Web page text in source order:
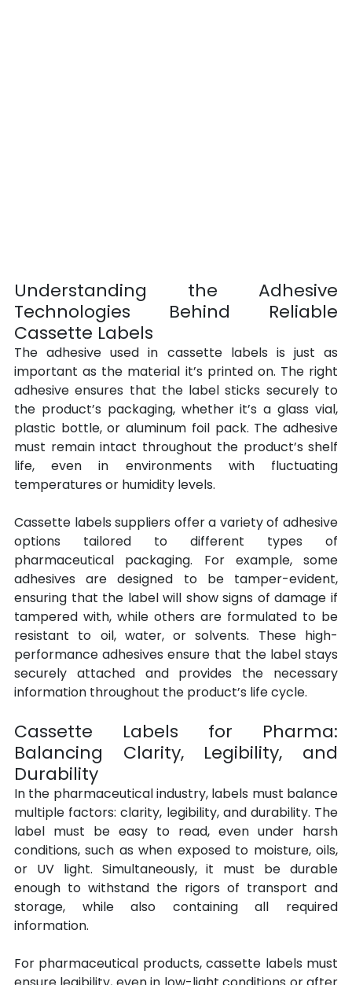
Understanding the Adhesive
Technologies Behind Reliable
Cassette Labels
The adhesive used in cassette labels is just as
important as the material it’s printed on. The right
adhesive ensures that the label sticks securely to
the product’s packaging, whether it’s a glass vial,
plastic bottle, or aluminum foil pack. The adhesive
must remain intact throughout the product’s shelf
life, even in environments with fluctuating
temperatures or humidity levels.
Cassette labels suppliers offer a variety of adhesive
options tailored to different types of
pharmaceutical packaging. For example, some
adhesives are designed to be tamper-evident,
ensuring that the label will show signs of damage if
tampered with, while others are formulated to be
resistant to oil, water, or solvents. These high-
performance adhesives ensure that the label stays
securely attached and provides the necessary
information throughout the product’s life cycle.
Cassette Labels for Pharma:
Balancing Clarity, Legibility, and
Durability
In the pharmaceutical industry, labels must balance
multiple factors: clarity, legibility, and durability. The
label must be easy to read, even under harsh
conditions, such as when exposed to moisture, oils,
or UV light. Simultaneously, it must be durable
enough to withstand the rigors of transport and
storage, while also containing all required
information.
For pharmaceutical products, cassette labels must